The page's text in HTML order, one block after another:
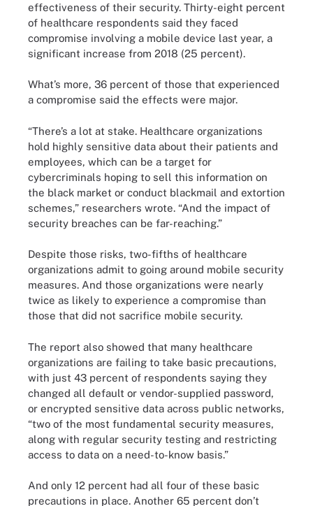
effectiveness of their security. Thirty-eight percent
of healthcare respondents said they faced
compromise involving a mobile device last year, a
significant increase from 2018 (25 percent).
What’s more, 36 percent of those that experienced
a compromise said the effects were major.
“There’s a lot at stake. Healthcare organizations
hold highly sensitive data about their patients and
employees, which can be a target for
cybercriminals hoping to sell this information on
the black market or conduct blackmail and extortion
schemes,” researchers wrote. “And the impact of
security breaches can be far-reaching.”
Despite those risks, two-fifths of healthcare
organizations admit to going around mobile security
measures. And those organizations were nearly
twice as likely to experience a compromise than
those that did not sacrifice mobile security.
The report also showed that many healthcare
organizations are failing to take basic precautions,
with just 43 percent of respondents saying they
changed all default or vendor-supplied password,
or encrypted sensitive data across public networks,
“two of the most fundamental security measures,
along with regular security testing and restricting
access to data on a need-to-know basis.”
And only 12 percent had all four of these basic
precautions in place. Another 65 percent don’t